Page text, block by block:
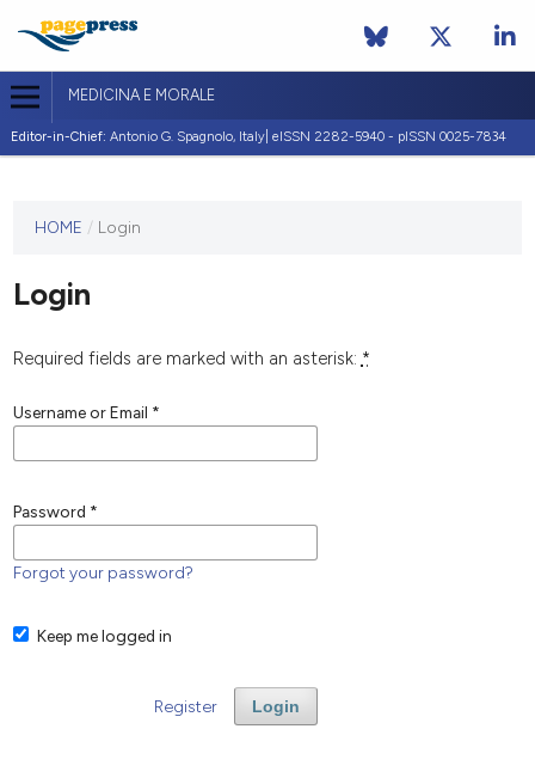
MEDICINA E MORALE
Editor-in-Chief: Antonio G. Spagnolo, Italy| eISSN 2282-5940 - pISSN 0025-7834
journal
published
any
HOME / Login
Login
Required fields are marked with an asterisk: *
Username or Email *
Password *
Forgot your password?
Keep me logged in
Login
Register